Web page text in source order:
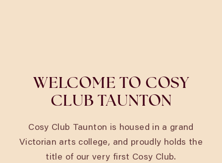
WELCOME TO COSY
CLUB TAUNTON
Cosy Club Taunton is housed in a grand
Victorian arts college, and proudly holds the
title of our very first Cosy Club.